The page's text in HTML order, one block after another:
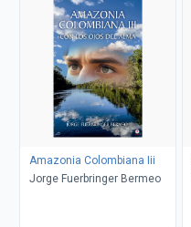
Amazonia Colombiana Iii
Jorge Fuerbringer Bermeo